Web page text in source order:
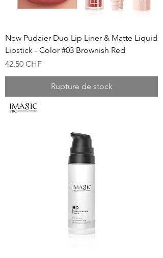
New Pudaier Duo Lip Liner & Matte Liquid
Lipstick - Color #03 Brownish Red
Prix
42,50 CHF
Rupture de stock